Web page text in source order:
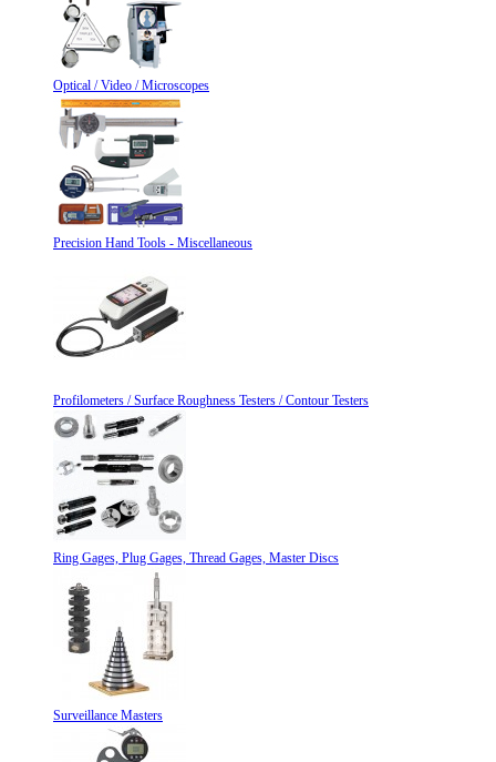
Optical / Video / Microscopes
Precision Hand Tools - Miscellaneous
Profilometers / Surface Roughness Testers / Contour Testers
Ring Gages, Plug Gages, Thread Gages, Master Discs
Surveillance Masters